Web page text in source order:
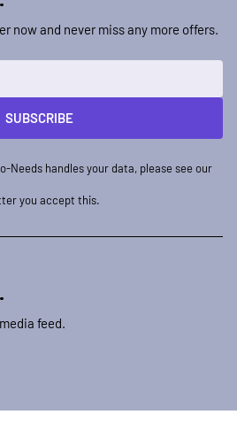
now and never miss any more offers.
SUBSCRIBE
Needs handles your data, please see our
you accept this.
feed.